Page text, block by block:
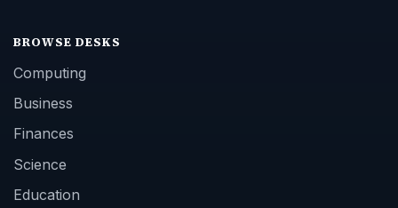
BROWSE DESKS
Computing
Business
Finances
Science
Education